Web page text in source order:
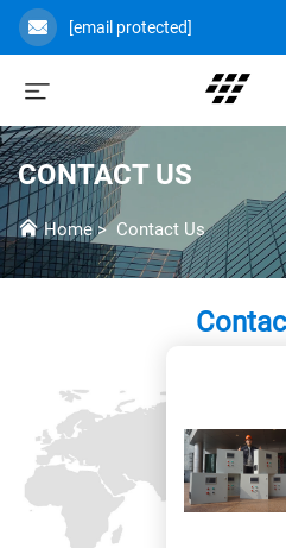
[email protected]
CONTACT US
Home> Contact Us